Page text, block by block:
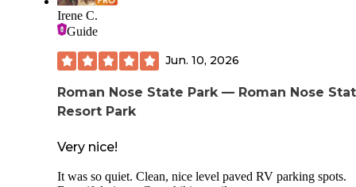
Irene C.
Guide
Jun. 10, 2026
Roman Nose State Park — Roman Nose
Resort Park
Very nice!
It was so quiet. Clean, nice level paved RV parking spots.